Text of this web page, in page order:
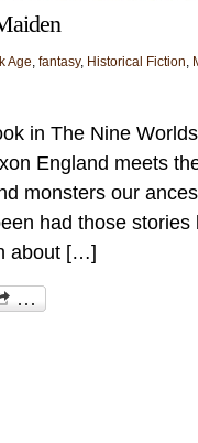
Age, fantasy, Historical Fiction,
in The Nine
England meets
monsters our
had those
about […]